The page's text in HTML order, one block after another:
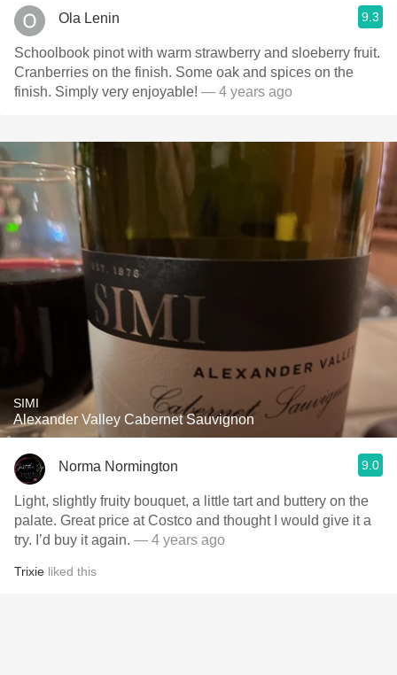
Ola Lenin 9.3
Schoolbook pinot with warm strawberry and sloeberry fruit.
Cranberries on the finish. Some oak and spices on the
finish. Simply very enjoyable! — 4 years ago
SIMI
Alexander Valley Cabernet Sauvignon
Norma Normington 9.0
Light, slightly fruity bouquet, a little tart and buttery on the
palate. Great price at Costco and thought I would give it a
try. I’d buy it again. — 4 years ago
Trixie liked this